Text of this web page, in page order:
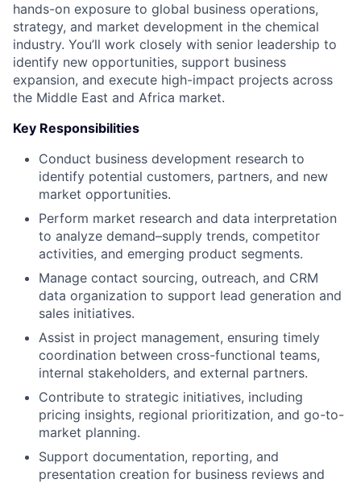
hands-on exposure to global business operations,
strategy, and market development in the chemical
industry. You’ll work closely with senior leadership to
identify new opportunities, support business
expansion, and execute high-impact projects across
the Middle East and Africa market.
Key Responsibilities
Conduct business development research to
identify potential customers, partners, and new
market opportunities.
Perform market research and data interpretation
to analyze demand–supply trends, competitor
activities, and emerging product segments.
Manage contact sourcing, outreach, and CRM
data organization to support lead generation and
sales initiatives.
Assist in project management, ensuring timely
coordination between cross-functional teams,
internal stakeholders, and external partners.
Contribute to strategic initiatives, including
pricing insights, regional prioritization, and go-to-
market planning.
Support documentation, reporting, and
presentation creation for business reviews and